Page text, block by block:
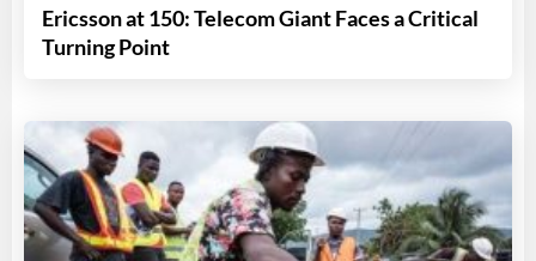
Ericsson at 150: Telecom Giant Faces a Critical
Turning Point